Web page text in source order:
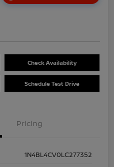
Check Availability
Schedule Test Drive
Pricing
1N4BL4CV0LC277352